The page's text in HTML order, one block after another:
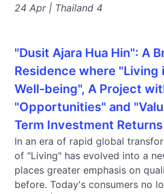
24 Apr | Thailand 4
"Dusit Ajara Hua Hin": A
Residence where "Living
Well-being", A Project
"Opportunities" and
Term Investment Returns
In an era of rapid global
of "Living" has evolved into a
places greater emphasis on
before. Today's consumers no